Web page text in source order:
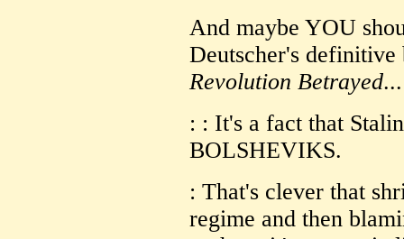
And maybe YOU
Deutscher's
Revolution Betrayed...
: : It's a fact that
BOLSHEVIKS.
: That's clever that
regime and then